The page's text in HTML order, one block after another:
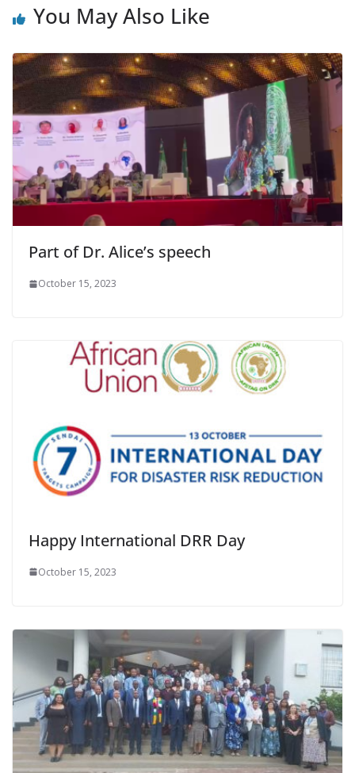
You May Also Like
Part of Dr. Alice’s speech
October 15, 2023
Happy International DRR Day
October 15, 2023